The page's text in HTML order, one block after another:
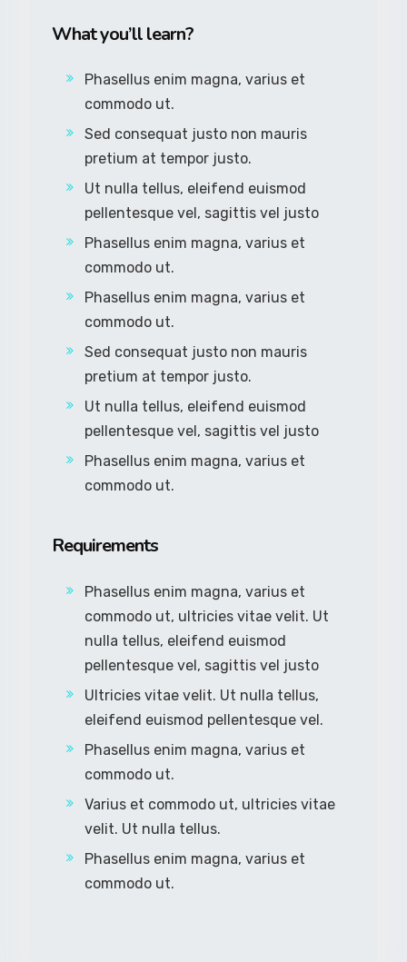
What you’ll learn?
Phasellus enim magna, varius et
commodo ut.
Sed consequat justo non mauris
pretium at tempor justo.
Ut nulla tellus, eleifend euismod
pellentesque vel, sagittis vel justo
Phasellus enim magna, varius et
commodo ut.
Phasellus enim magna, varius et
commodo ut.
Sed consequat justo non mauris
pretium at tempor justo.
Ut nulla tellus, eleifend euismod
pellentesque vel, sagittis vel justo
Phasellus enim magna, varius et
commodo ut.
Requirements
Phasellus enim magna, varius et
commodo ut, ultricies vitae velit. Ut
nulla tellus, eleifend euismod
pellentesque vel, sagittis vel justo
Ultricies vitae velit. Ut nulla tellus,
eleifend euismod pellentesque vel.
Phasellus enim magna, varius et
commodo ut.
Varius et commodo ut, ultricies vitae
velit. Ut nulla tellus.
Phasellus enim magna, varius et
commodo ut.